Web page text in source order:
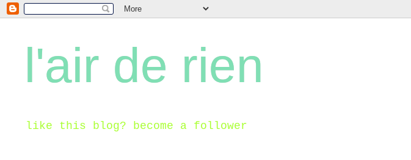
l'air de rien
like this blog? become a follower